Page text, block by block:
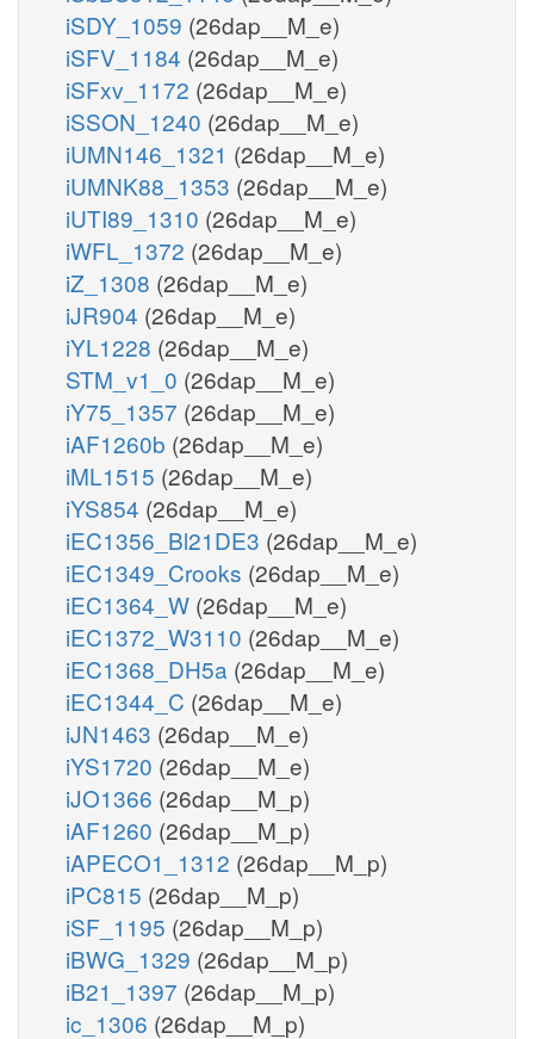
iSDY_1059 (26dap__M_e)
iSFV_1184 (26dap__M_e)
iSFxv_1172 (26dap__M_e)
iSSON_1240 (26dap__M_e)
iUMN146_1321 (26dap__M_e)
iUMNK88_1353 (26dap__M_e)
iUTI89_1310 (26dap__M_e)
iWFL_1372 (26dap__M_e)
iZ_1308 (26dap__M_e)
iJR904 (26dap__M_e)
iYL1228 (26dap__M_e)
STM_v1_0 (26dap__M_e)
iY75_1357 (26dap__M_e)
iAF1260b (26dap__M_e)
iML1515 (26dap__M_e)
iYS854 (26dap__M_e)
iEC1356_Bl21DE3 (26dap__M_e)
iEC1349_Crooks (26dap__M_e)
iEC1364_W (26dap__M_e)
iEC1372_W3110 (26dap__M_e)
iEC1368_DH5a (26dap__M_e)
iEC1344_C (26dap__M_e)
iJN1463 (26dap__M_e)
iYS1720 (26dap__M_e)
iJO1366 (26dap__M_p)
iAF1260 (26dap__M_p)
iAPECO1_1312 (26dap__M_p)
iPC815 (26dap__M_p)
iSF_1195 (26dap__M_p)
iBWG_1329 (26dap__M_p)
iB21_1397 (26dap__M_p)
ic_1306 (26dap__M_p)